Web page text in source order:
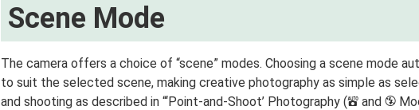
Scene Mode
The camera offers a choice of “scene” modes. Choosing a scene mode
to suit the selected scene, making creative photography as simple as
and shooting as described in “‘Point-and-Shoot’ Photography (i and j